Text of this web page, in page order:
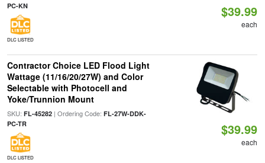
PC-KN
DLC LISTED
$39.99
each
Contractor Choice LED Flood Light
Wattage (11/16/20/27W) and Color
Selectable with Photocell and
Yoke/Trunnion Mount
SKU: FL-45282| Ordering Code: FL-27W-DDK-
PC-TR
DLC LISTED
$39.99
each